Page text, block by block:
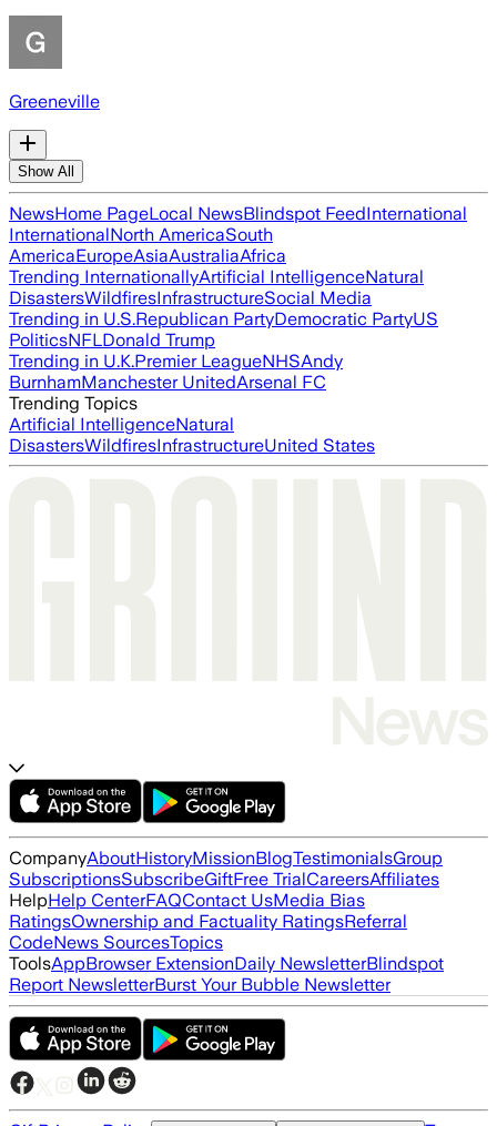
Greeneville
Show All
NewsHome PageLocal NewsBlindspot FeedInternational
InternationalNorth AmericaSouth
AmericaEuropeAsiaAustraliaAfrica
Trending InternationallyArtificial IntelligenceNatural
DisastersWildfiresInfrastructureSocial Media
Trending in U.S.Republican PartyDemocratic PartyUS
PoliticsNFLDonald Trump
Trending in U.K.Premier LeagueNHSAndy
BurnhamManchester UnitedArsenal FC
Trending Topics
Artificial IntelligenceNatural
DisastersWildfiresInfrastructureUnited States
CompanyAboutHistoryMissionBlogTestimonialsGroup
SubscriptionsSubscribeGiftFree TrialCareersAffiliates
HelpHelp CenterFAQContact UsMedia Bias
RatingsOwnership and Factuality RatingsReferral
CodeNews SourcesTopics
ToolsAppBrowser ExtensionDaily NewsletterBlindspot
Report NewsletterBurst Your Bubble Newsletter